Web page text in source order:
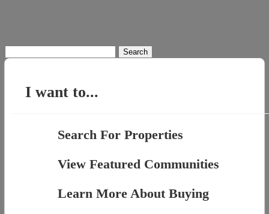
for:
I want to...
Search For Properties
View Featured Communities
Learn More About Buying